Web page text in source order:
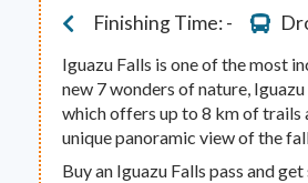
Finishing Time: -
Iguazu Falls is one of the most
new 7 wonders of nature,
which offers up to 8 km of trails
unique panoramic view of the
Buy an Iguazu Falls pass and